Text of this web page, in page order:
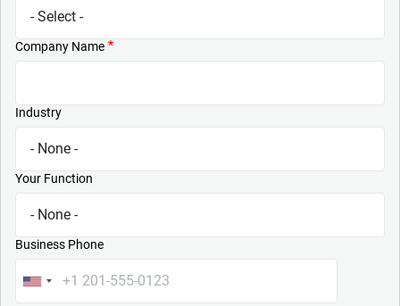
Company Name
Industry
Your Function
Business Phone